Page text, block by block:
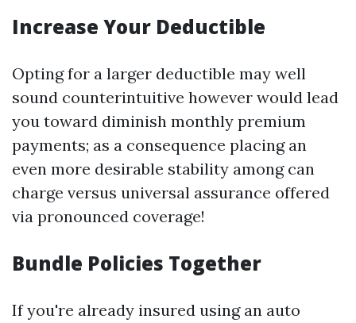
Increase Your Deductible
Opting for a larger deductible may well
sound counterintuitive however would lead
you toward diminish monthly premium
payments; as a consequence placing an
even more desirable stability among can
charge versus universal assurance offered
via pronounced coverage!
Bundle Policies Together
If you're already insured using an auto